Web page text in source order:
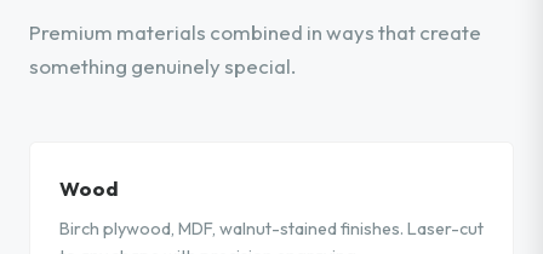
Premium materials combined in ways that create
something genuinely special.
Wood
Birch plywood, MDF, walnut-stained finishes. Laser-cut